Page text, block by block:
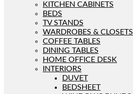
KITCHEN CABINETS
BEDS
TV STANDS
WARDROBES & CLOSETS
COFFEE TABLES
DINING TABLES
HOME OFFICE DESK
INTERIORS
DUVET
BEDSHEET